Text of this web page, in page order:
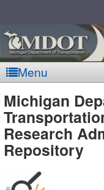
Menu
-
Michigan
Research
Repository